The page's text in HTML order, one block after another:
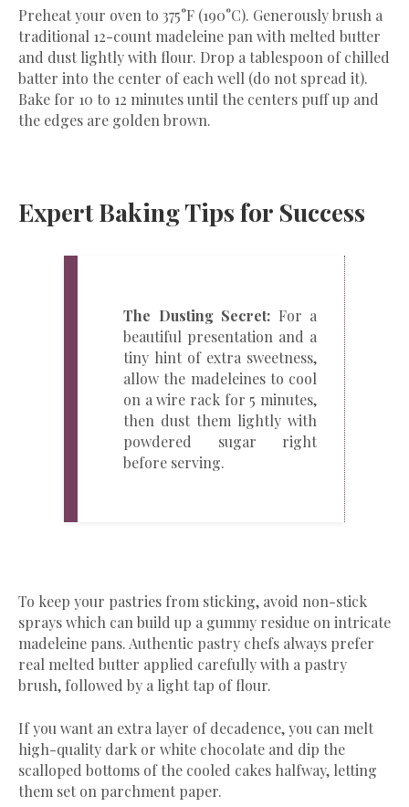
Preheat your oven to 375°F (190°C). Generously brush a
traditional 12-count madeleine pan with melted butter
and dust lightly with flour. Drop a tablespoon of chilled
batter into the center of each well (do not spread it).
Bake for 10 to 12 minutes until the centers puff up and
the edges are golden brown.
Expert Baking Tips for Success
The Dusting Secret: For a
beautiful presentation and a
tiny hint of extra sweetness,
allow the madeleines to cool
on a wire rack for 5 minutes,
then dust them lightly with
powdered sugar right
before serving.
​To keep your pastries from sticking, avoid non-stick
sprays which can build up a gummy residue on intricate
madeleine pans. Authentic pastry chefs always prefer
real melted butter applied carefully with a pastry
brush, followed by a light tap of flour.
​If you want an extra layer of decadence, you can melt
high-quality dark or white chocolate and dip the
scalloped bottoms of the cooled cakes halfway, letting
them set on parchment paper.